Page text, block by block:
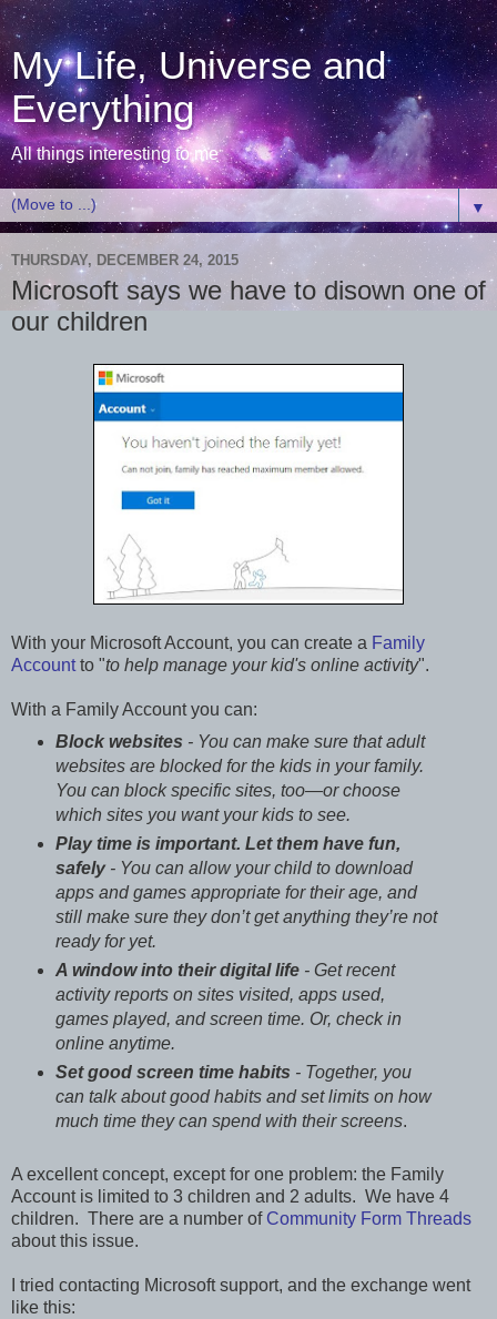
My Life, Universe and
Everything
All things interesting to me
▼
THURSDAY, DECEMBER 24, 2015
Microsoft says we have to disown one of
our children
With your Microsoft Account, you can create a Family
Accountto "to help manage your kid's online activity".
With a Family Account you can:
Block websites - You can make sure that adult
websites are blocked for the kids in your family.
You can block specific sites, too—or choose
which sites you want your kids to see.
Play time is important. Let them have fun,
safely- You can allow your child to download
apps and games appropriate for their age, and
still make sure they don’t get anything they’re not
ready for yet.
A window into their digital life- Get recent
activity reports on sites visited, apps used,
games played, and screen time. Or, check in
online anytime.
Set good screen time habits - Together, you
can talk about good habits and set limits on how
much time they can spend with their screens.
A excellent concept, except for one problem: the Family
Account is limited to 3 children and 2 adults. We have 4
children. There are a number of Community Form Threads
about this issue.
I tried contacting Microsoft support, and the exchange went
like this: